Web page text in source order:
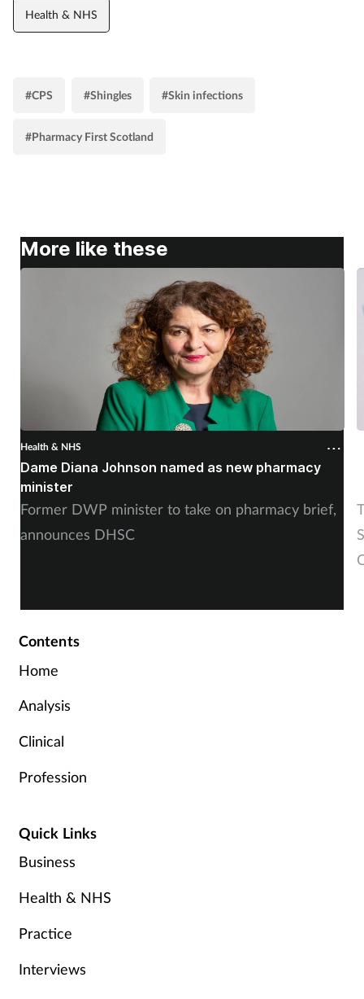
Health & NHS
#CPS #Shingles #Skin infections
#Pharmacy First Scotland
More like these
Health & NHS
Dame Diana Johnson named as new pharmacy
minister
Former DWP minister to take on pharmacy brief,
announces DHSC
Contents
Home
Analysis
Clinical
Profession
Quick Links
Business
Health & NHS
Practice
Interviews